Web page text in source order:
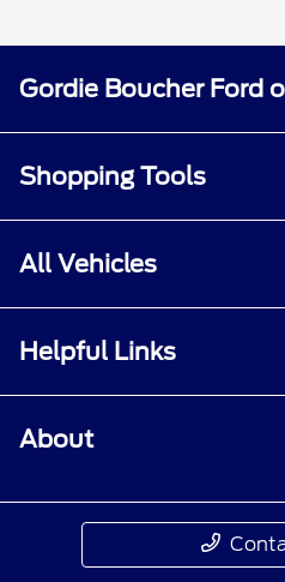
Gordie Boucher Ford
Shopping Tools
All Vehicles
Helpful Links
About